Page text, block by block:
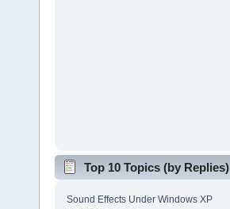
Top 10 Topics (by Replies)
Sound Effects Under Windows XP